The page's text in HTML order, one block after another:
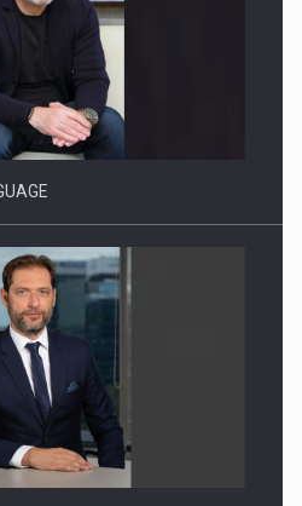
of Protein Demand